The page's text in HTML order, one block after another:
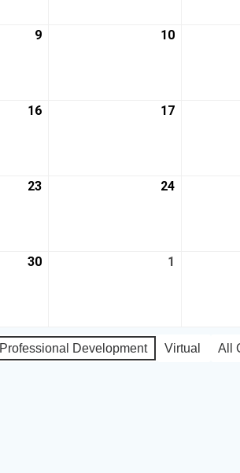
9 10
16 17
23 24
30 1
Professional Development Virtual All